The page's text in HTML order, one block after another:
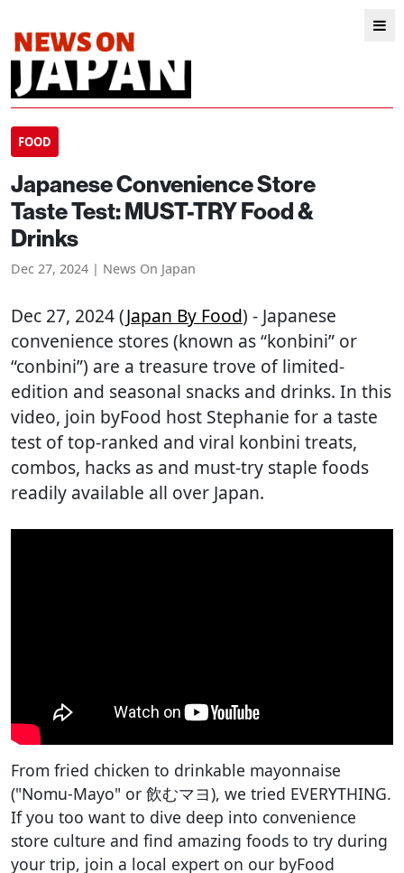
FOOD
Japanese Convenience Store
Taste Test: MUST-TRY Food &
Drinks
Dec 27, 2024 | News On Japan
Dec 27, 2024 (Japan By Food) - Japanese
convenience stores (known as “konbini” or
“conbini”) are a treasure trove of limited-
edition and seasonal snacks and drinks. In this
video, join byFood host Stephanie for a taste
test of top-ranked and viral konbini treats,
combos, hacks as and must-try staple foods
readily available all over Japan.
From fried chicken to drinkable mayonnaise
("Nomu-Mayo" or 飲むマヨ), we tried EVERYTHING.
If you too want to dive deep into convenience
store culture and find amazing foods to try during
your trip, join a local expert on our byFood